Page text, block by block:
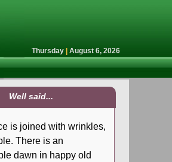
Thursday | August 6, 2026
Well said...
is joined with wrinkles,
There is an
dawn in happy old